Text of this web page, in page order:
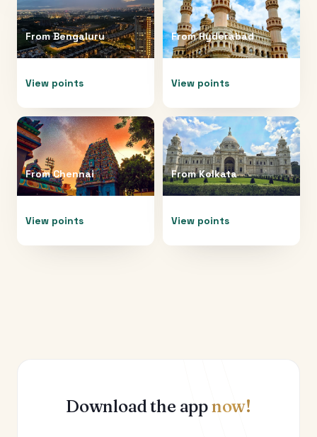
FromBengaluru
View points
FromHyderabad
View points
FromChennai
View points
FromKolkata
View points
Download the appnow!